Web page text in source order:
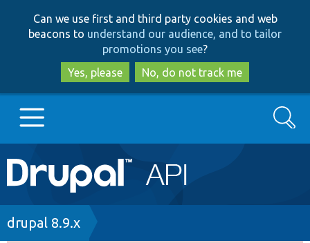
to
main
content
to
search
Can we use first and third party cookies and web
beacons to understand our audience, and to tailor
promotions you see?
Yes, please
No, do not track me
Main
navigation
Go to Drupal.org
Search
Breadcrumb
drupal 8.9.x